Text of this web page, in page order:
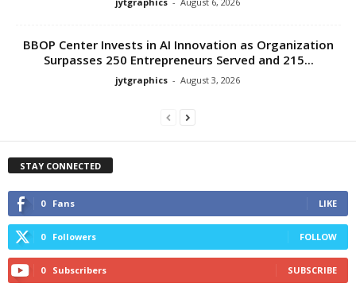
BBOP Center Invests in AI Innovation as Organization
Surpasses 250 Entrepreneurs Served and 215...
jytgraphics - August 3, 2026
STAY CONNECTED
0 Fans LIKE
0 Followers FOLLOW
0 Subscribers SUBSCRIBE